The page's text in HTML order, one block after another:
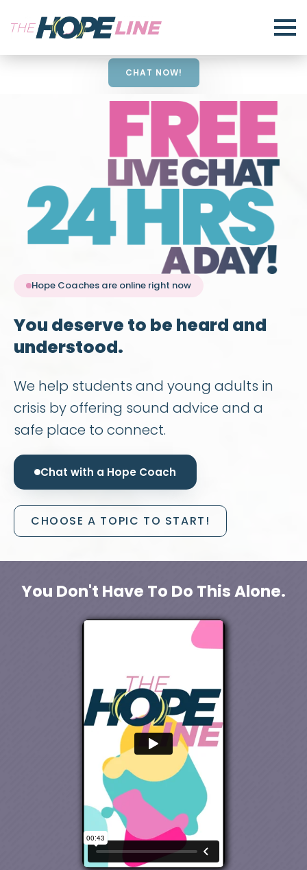
CHAT NOW!
Hope Coaches are online right now
You deserve to be heard and
understood.
We help students and young adults in
crisis by offering sound advice and a
safe place to connect.
Chat with a Hope Coach
CHOOSE A TOPIC TO START!
You Don't Have To Do This Alone.